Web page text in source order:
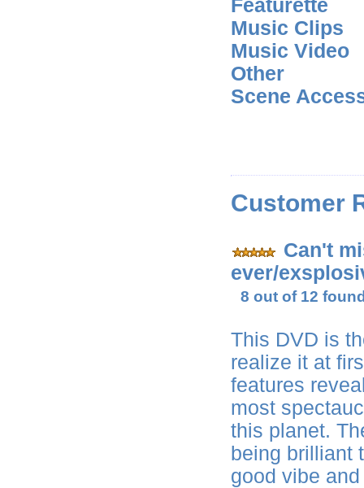
Featurette
Music Clips
Music Video
Other
Scene
Customer
Can't
ever/
8 out of 12
This DVD is
realize it at
features
most
this planet.
being brilliant
good vibe